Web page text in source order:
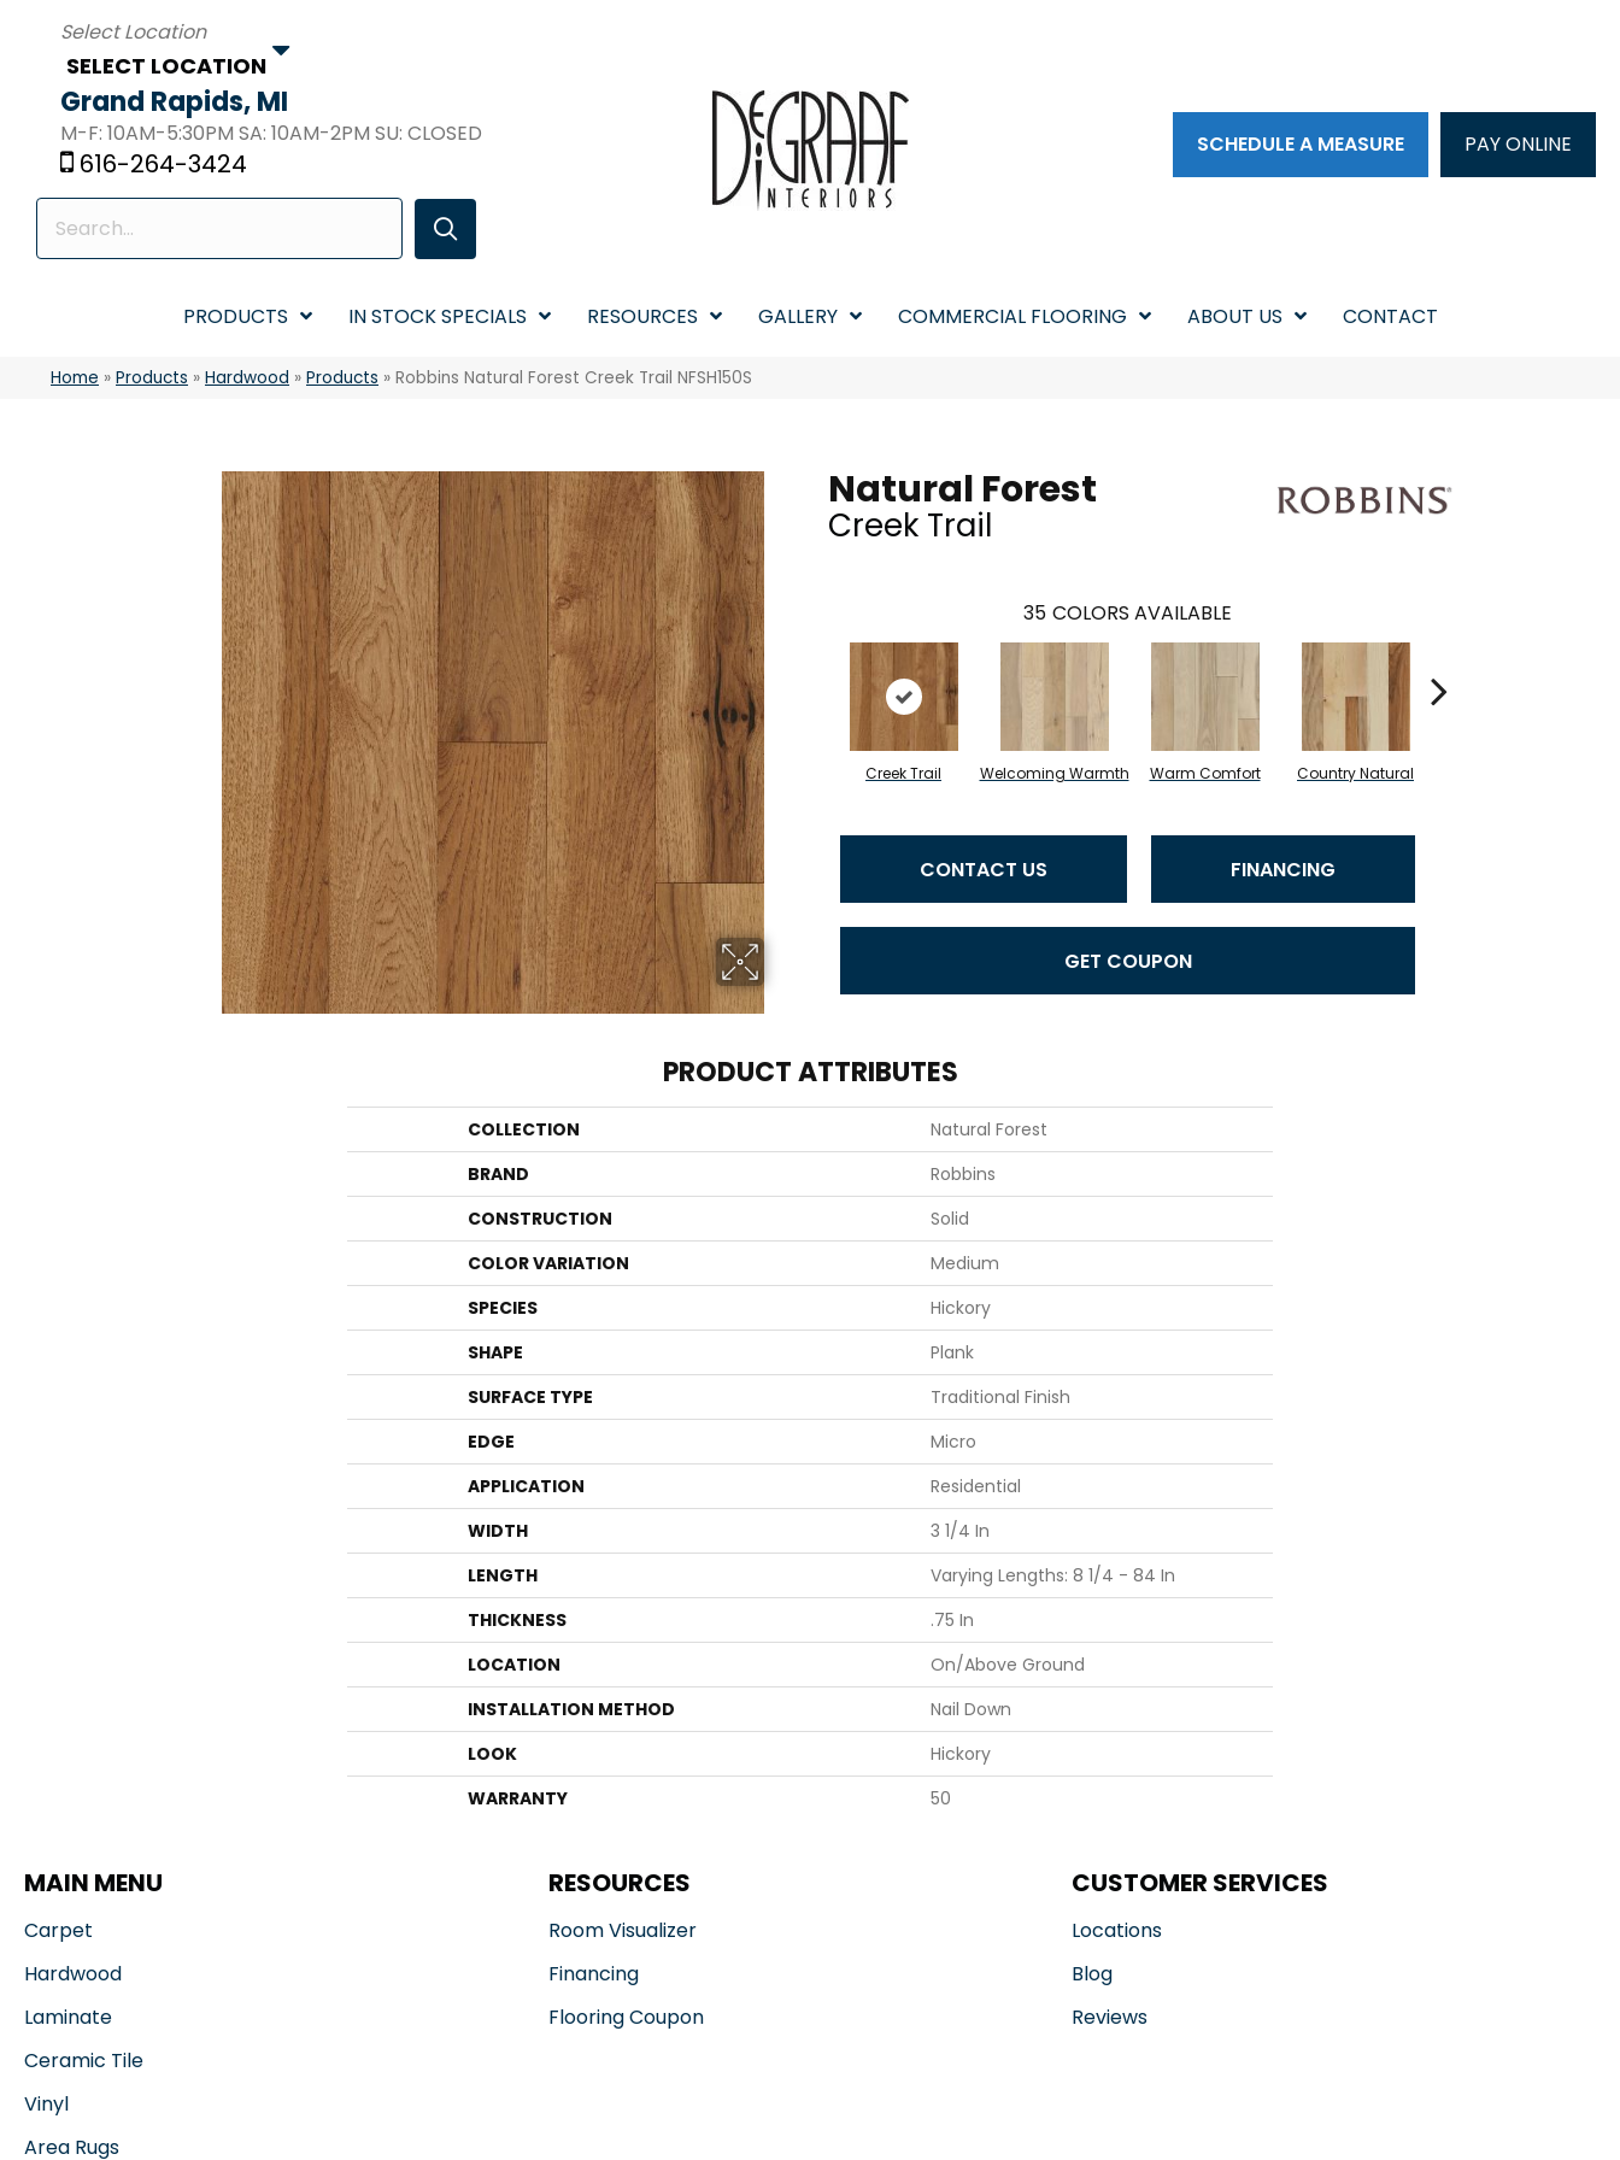
SELECT LOCATION
Grand Rapids, MI
M-F: 10AM-5:30PM SA: 10AM-2PM SU: CLOSED
616-264-3424
SCHEDULE A MEASURE PAY ONLINE
PRODUCTS IN STOCK SPECIALS RESOURCES GALLERY COMMERCIAL FLOORING ABOUT US CONTACT
Home » Products » Hardwood » Products » Robbins Natural Forest Creek Trail NFSH150S
Natural Forest
Creek Trail
35 COLORS AVAILABLE
Creek Trail Welcoming Warmth Warm Comfort Country Natural
CONTACT US FINANCING
GET COUPON
PRODUCT ATTRIBUTES
COLLECTION
Natural Forest
BRAND
Robbins
CONSTRUCTION
Solid
COLOR VARIATION
Medium
SPECIES
Hickory
SHAPE
Plank
SURFACE TYPE
Traditional Finish
EDGE
Micro
APPLICATION
Residential
WIDTH
3 1/4 In
LENGTH
Varying Lengths: 8 1/4 - 84 In
THICKNESS
.75 In
LOCATION
On/Above Ground
INSTALLATION METHOD
Nail Down
LOOK
Hickory
WARRANTY
50
MAIN MENU
Carpet
Hardwood
Laminate
Ceramic Tile
Vinyl
Area Rugs
RESOURCES
Room Visualizer
Financing
Flooring Coupon
CUSTOMER SERVICES
Locations
Blog
Reviews